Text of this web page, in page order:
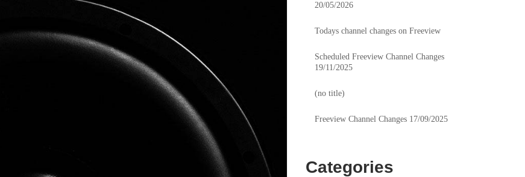
20/05/2026
Todays channel changes on Freeview
Scheduled Freeview Channel Changes
19/11/2025
(no title)
Freeview Channel Changes 17/09/2025
Categories